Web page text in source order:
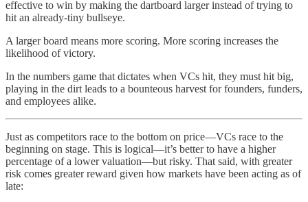
effective to win by making the dartboard larger instead of trying to
hit an already-tiny bullseye.
A larger board means more scoring. More scoring increases the
likelihood of victory.
In the numbers game that dictates when VCs hit, they must hit big,
playing in the dirt leads to a bounteous harvest for founders, funders,
and employees alike.
Just as competitors race to the bottom on price—VCs race to the
beginning on stage. This is logical—it’s better to have a higher
percentage of a lower valuation—but risky. That said, with greater
risk comes greater reward given how markets have been acting as of
late: